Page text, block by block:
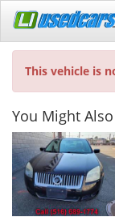
This vehicle is
You Might